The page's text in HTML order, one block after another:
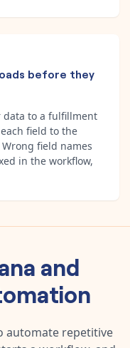
before they
data to a fulfillment
field to the
field names
in the workflow,
and
automate repetitive